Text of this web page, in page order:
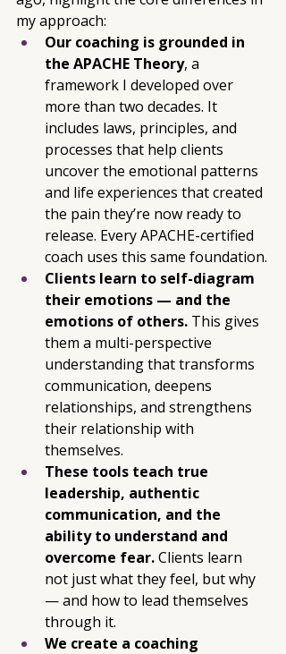
my approach:
Our coaching is grounded in
the APACHE Theory, a
framework I developed over
more than two decades. It
includes laws, principles, and
processes that help clients
uncover the emotional patterns
and life experiences that created
the pain they’re now ready to
release. Every APACHE-certified
coach uses this same foundation.
Clients learn to self-diagram
their emotions — and the
emotions of others. This gives
them a multi-perspective
understanding that transforms
communication, deepens
relationships, and strengthens
their relationship with
themselves.
These tools teach true
leadership, authentic
communication, and the
ability to understand and
overcome fear. Clients learn
not just what they feel, but why
— and how to lead themselves
through it.
We create a coaching